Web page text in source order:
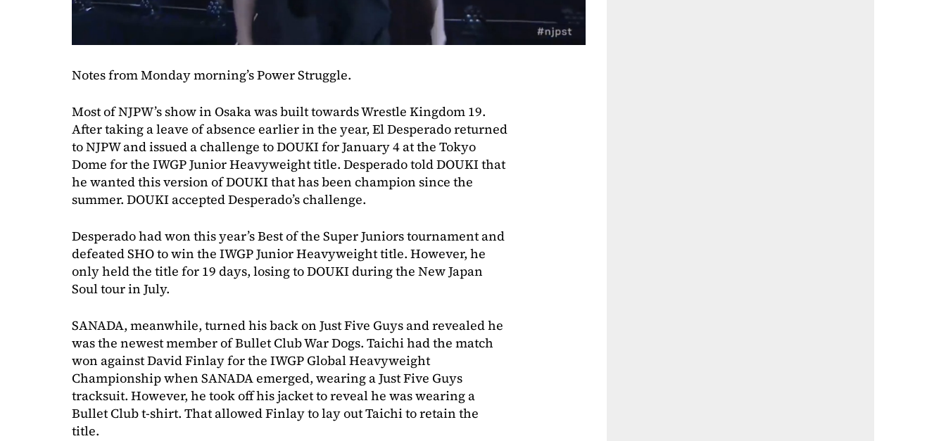
Notes from Monday morning’s Power Struggle.
Most of NJPW’s show in Osaka was built towards Wrestle Kingdom 19.
After taking a leave of absence earlier in the year, El Desperado returned
to NJPW and issued a challenge to DOUKI for January 4 at the Tokyo
Dome for the IWGP Junior Heavyweight title. Desperado told DOUKI that
he wanted this version of DOUKI that has been champion since the
summer. DOUKI accepted Desperado’s challenge.
Desperado had won this year’s Best of the Super Juniors tournament and
defeated SHO to win the IWGP Junior Heavyweight title. However, he
only held the title for 19 days, losing to DOUKI during the New Japan
Soul tour in July.
SANADA, meanwhile, turned his back on Just Five Guys and revealed he
was the newest member of Bullet Club War Dogs. Taichi had the match
won against David Finlay for the IWGP Global Heavyweight
Championship when SANADA emerged, wearing a Just Five Guys
tracksuit. However, he took off his jacket to reveal he was wearing a
Bullet Club t-shirt. That allowed Finlay to lay out Taichi to retain the
title.